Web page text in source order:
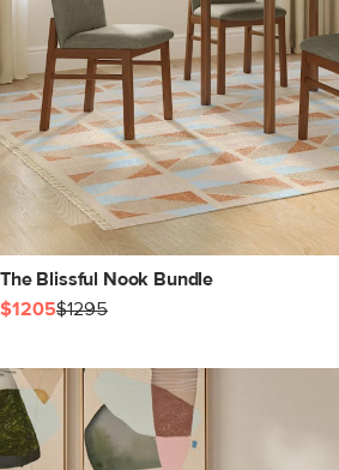
The Blissful Nook Bundle
$1205$1295